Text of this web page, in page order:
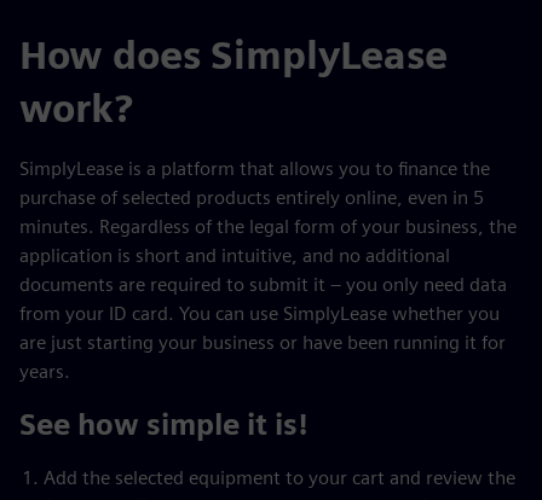
How does SimplyLease
work?
SimplyLease is a platform that allows you to finance the
purchase of selected products entirely online, even in 5
minutes. Regardless of the legal form of your business, the
application is short and intuitive, and no additional
documents are required to submit it – you only need data
from your ID card. You can use SimplyLease whether you
are just starting your business or have been running it for
years.
See how simple it is!
Add the selected equipment to your cart and review the